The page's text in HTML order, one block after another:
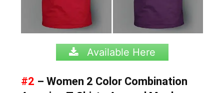
Available Here
#2 – Women 2 Color Combination